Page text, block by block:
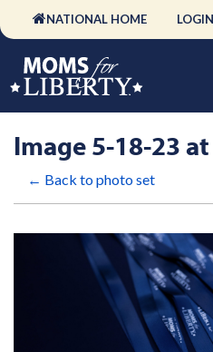
NATIONAL HOME LOGIN
Image 5-18-23
← Back to photo set